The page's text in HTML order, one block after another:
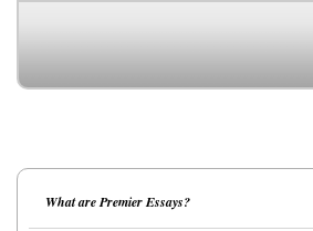
What are Premier Essays?